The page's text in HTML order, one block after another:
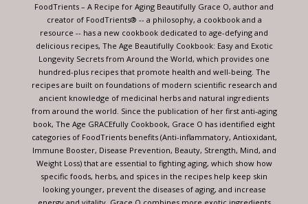
FoodTrients – A Recipe for Aging Beautifully Grace O, author and
creator of FoodTrients® -- a philosophy, a cookbook and a
resource -- has a new cookbook dedicated to age-defying and
delicious recipes, The Age Beautifully Cookbook: Easy and Exotic
Longevity Secrets from Around the World, which provides one
hundred-plus recipes that promote health and well-being. The
recipes are built on foundations of modern scientific research and
ancient knowledge of medicinal herbs and natural ingredients
from around the world. Since the publication of her first anti-aging
book, The Age GRACEfully Cookbook, Grace O has identified eight
categories of FoodTrients benefits (Anti-inflammatory, Antioxidant,
Immune Booster, Disease Prevention, Beauty, Strength, Mind, and
Weight Loss) that are essential to fighting aging, which show how
specific foods, herbs, and spices in the recipes help keep skin
looking younger, prevent the diseases of aging, and increase